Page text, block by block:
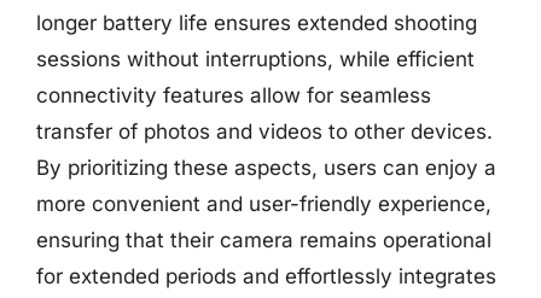
longer battery life ensures extended shooting
sessions without interruptions, while efficient
connectivity features allow for seamless
transfer of photos and videos to other devices.
By prioritizing these aspects, users can enjoy a
more convenient and user-friendly experience,
ensuring that their camera remains operational
for extended periods and effortlessly integrates